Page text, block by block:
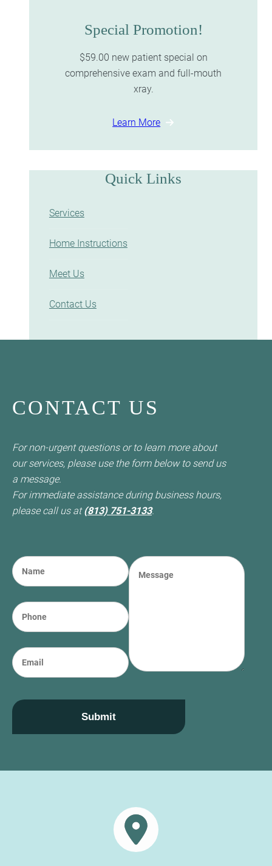
Special Promotion!
$59.00 new patient special on
comprehensive exam and full-mouth
xray.
Learn More
Quick Links
Services
Home Instructions
Meet Us
Contact Us
CONTACT US
For non-urgent questions or to learn more about
our services, please use the form below to send us
a message.
For immediate assistance during business hours,
please call us at(813) 751-3133.
N
a
*
(required)
P
h
e
E
m
l
M
e
a
Submit